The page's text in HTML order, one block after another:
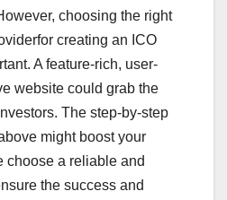
choosing the right
creating an ICO
A feature-rich, user-
website could grab the
The step-by-step
might boost your
choose a reliable and
the success and